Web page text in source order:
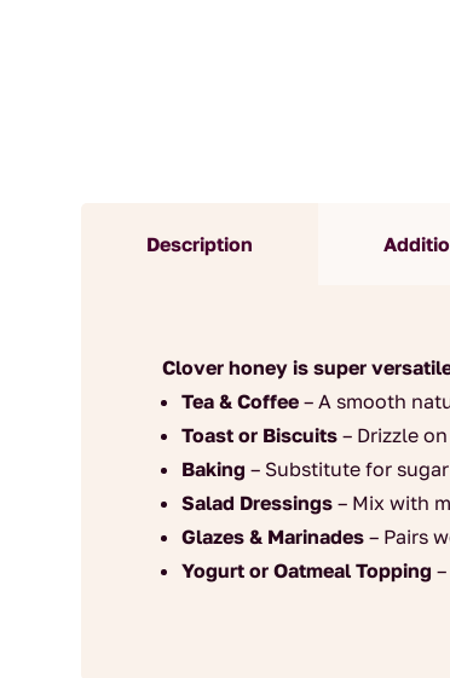
Description
Clover honey is super
Tea & Coffee – A smooth
Toast or Biscuits – Drizzle
Baking – Substitute for
Salad Dressings – Mix with
Glazes & Marinades – Pairs
Yogurt or Oatmeal Topping